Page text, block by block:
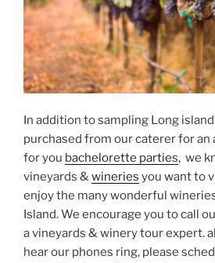
In addition to sampling Long
purchased from our caterer for an
for you bachelorette parties, we
vineyards &wineries you want to
enjoy the many wonderful
Island. We encourage you to call
a vineyards & winery tour expert.
hear our phones ring, please